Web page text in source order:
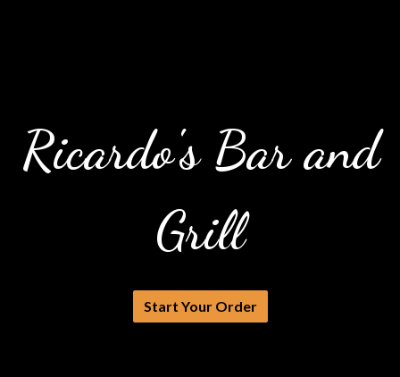
Ricardo's
Ricardo's Bar and
Grill
Start Your Order